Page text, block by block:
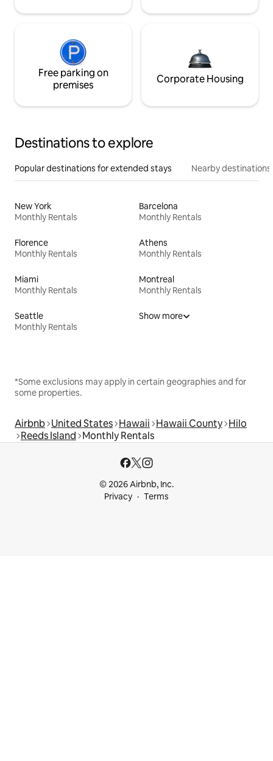
Free parking on
premises
Corporate Housing
Destinations to explore
Popular destinations for extended stays Nearby destinations
New York
Monthly Rentals
Barcelona
Monthly Rentals
Florence
Monthly Rentals
Athens
Monthly Rentals
Miami
Monthly Rentals
Montreal
Monthly Rentals
Seattle
Monthly Rentals
Show more
*Some exclusions may apply in certain geographies and for
some properties.
Airbnb United States Hawaii Hawaii County Hilo
Reeds Island Monthly Rentals
© 2026 Airbnb, Inc.
Privacy
Terms